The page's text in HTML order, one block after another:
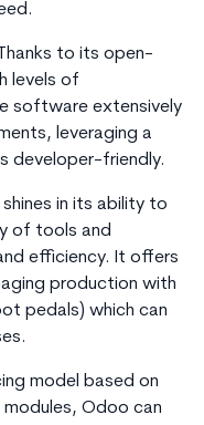
Thanks to its open-
levels of
software extensively
leveraging a
developer-friendly.
in its ability to
of tools and
efficiency. It offers
production with
pedals) which can
model based on
Odoo can